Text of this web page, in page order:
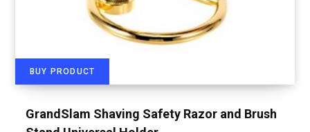
BUY PRODUCT
GrandSlam Shaving Safety Razor and Brush